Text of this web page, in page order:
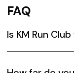
FAQ
Is KM Run
Yes. The workouts